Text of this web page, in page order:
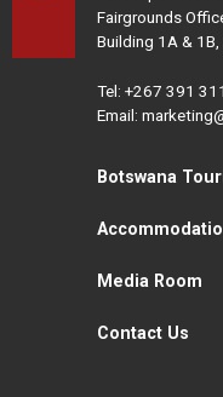
Fairgrounds
Building 1A &
Tel: +267 391
Email:
Botswana
Media Room
Contact Us